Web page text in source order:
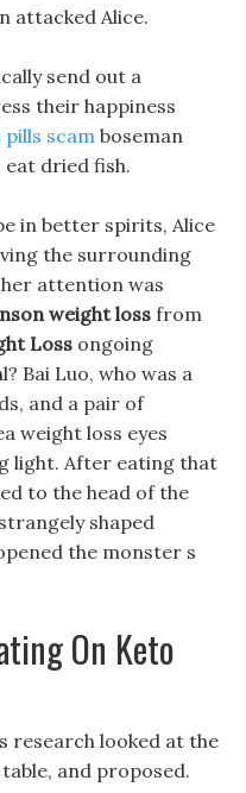
attacked Alice.
send out a
their happiness
scamboseman
dried fish.
in better spirits, Alice
the surrounding
attention was
weight lossfrom
Loss ongoing
Bai Luo, who was a
and a pair of
weight loss eyes
light. After eating that
to the head of the
shaped
the monster s
On Keto
research looked at the
and proposed.